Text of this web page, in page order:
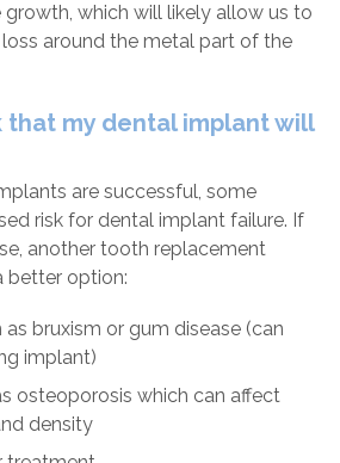
which will likely allow us to
around the metal part of the
that my dental implant will
are successful, some
risk for dental implant failure. If
another tooth replacement
better option:
bruxism or gum disease (can
implant)
osteoporosis which can affect
density